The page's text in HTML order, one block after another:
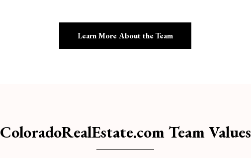
Learn More About the Team
ColoradoRealEstate.com Team Values